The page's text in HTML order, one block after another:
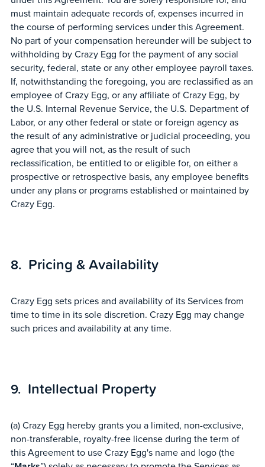
must maintain adequate records of, expenses incurred in
the course of performing services under this Agreement.
No part of your compensation hereunder will be subject to
withholding by Crazy Egg for the payment of any social
security, federal, state or any other employee payroll taxes.
If, notwithstanding the foregoing, you are reclassified as an
employee of Crazy Egg, or any affiliate of Crazy Egg, by
the U.S. Internal Revenue Service, the U.S. Department of
Labor, or any other federal or state or foreign agency as
the result of any administrative or judicial proceeding, you
agree that you will not, as the result of such
reclassification, be entitled to or eligible for, on either a
prospective or retrospective basis, any employee benefits
under any plans or programs established or maintained by
Crazy Egg.
Pricing & Availability
Crazy Egg sets prices and availability of its Services from
time to time in its sole discretion. Crazy Egg may change
such prices and availability at any time.
Intellectual Property
(a) Crazy Egg hereby grants you a limited, non-exclusive,
non-transferable, royalty-free license during the term of
this Agreement to use Crazy Egg's name and logo (the